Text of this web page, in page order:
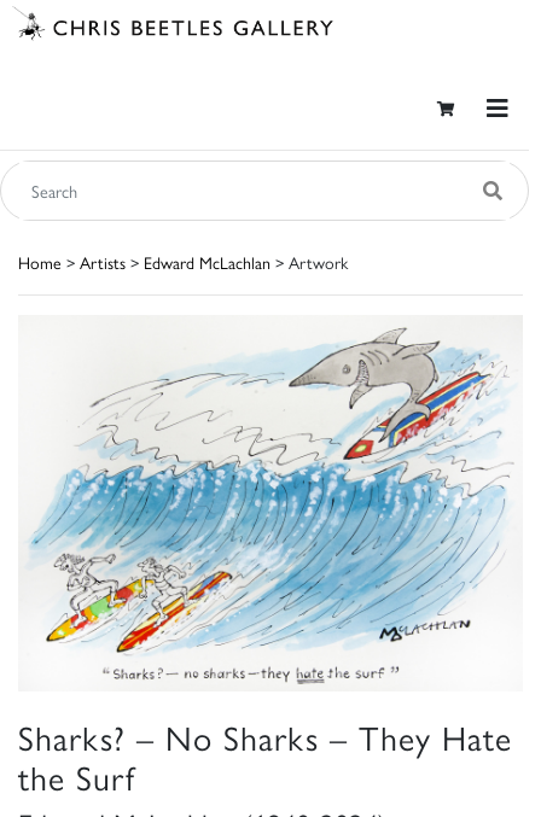
Home > Artists > Edward McLachlan > Artwork
Sharks? – No Sharks – They Hate
the Surf